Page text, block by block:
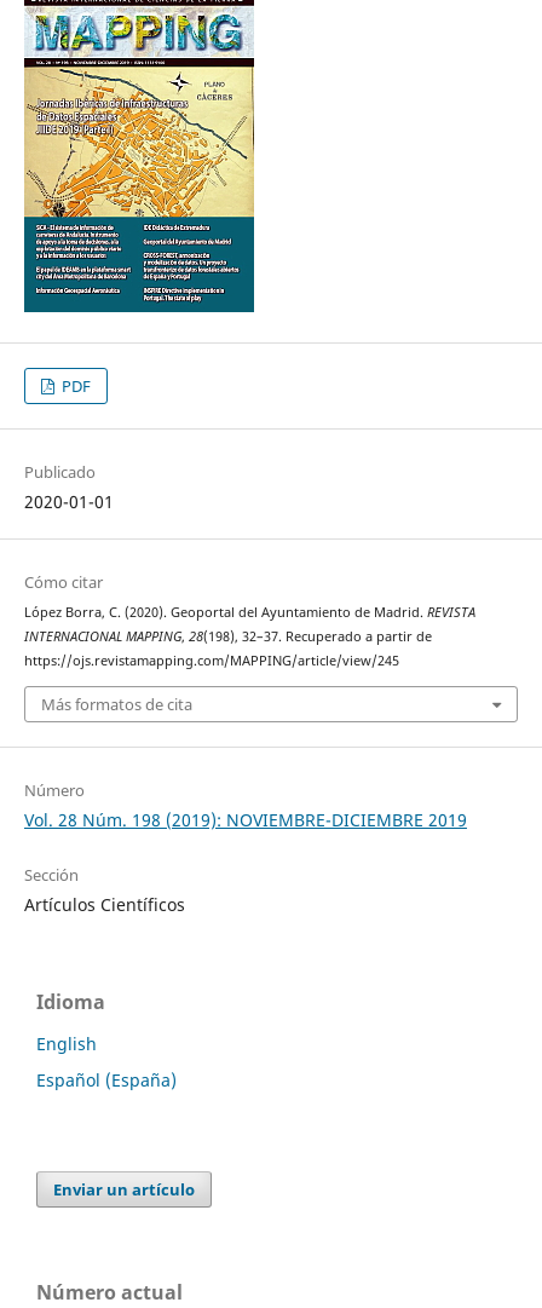
PDF
Publicado
2020-01-01
Cómo citar
López Borra, C. (2020). Geoportal del Ayuntamiento de Madrid. REVISTA
INTERNACIONAL MAPPING, 28(198), 32–37. Recuperado a partir de
https://ojs.revistamapping.com/MAPPING/article/view/245
Más formatos de cita
Número
Vol. 28 Núm. 198 (2019): NOVIEMBRE-DICIEMBRE 2019
Sección
Artículos Científicos
Idioma
English
Español (España)
Enviar un artículo
Número actual